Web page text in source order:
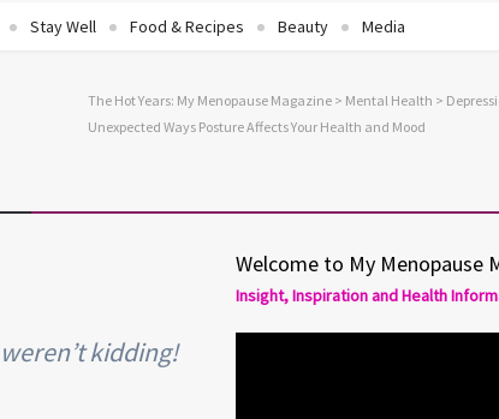
Stay Well Food & Recipes Beauty Media
The Hot Years: My Menopause Magazine > Mental Health >
Unexpected Ways Posture Affects Your Health and Mood
kidding!
Welcome to My Menopause
Insight, Inspiration and Health